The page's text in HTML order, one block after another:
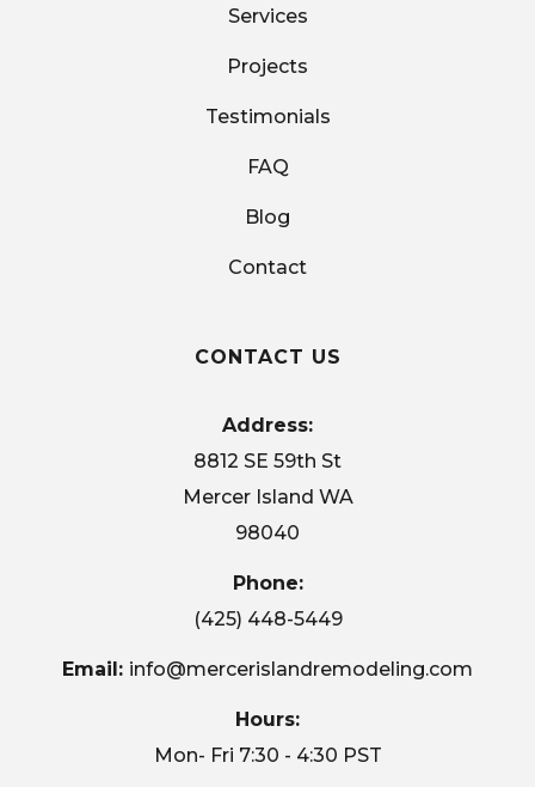
Services
Projects
Testimonials
FAQ
Blog
Contact
CONTACT US
Address:
8812 SE 59th St
Mercer Island WA
98040
Phone:
(425) 448-5449
Email: info@mercerislandremodeling.com
Hours:
Mon- Fri 7:30 - 4:30 PST